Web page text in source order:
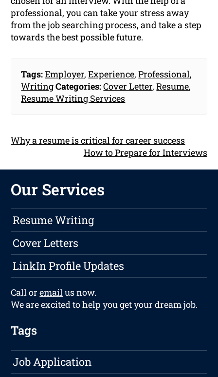
professional, you can take your stress away
from the job searching process, and take a step
towards the best possible future.
Tags:Employer,Experience,Professional,
WritingCategories:Cover Letter,Resume,
Resume Writing Services
Why a resume is critical for career success
How to Prepare for Interviews
Our Services
Resume Writing
Cover Letters
LinkIn Profile Updates
Call oremailus now.
We are excited to help you get your dream job.
Tags
Job Application